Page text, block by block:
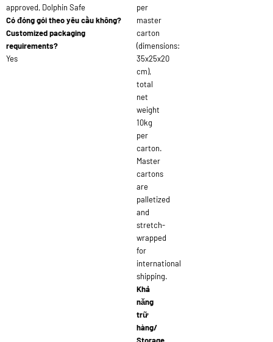
approved, Dolphin Safe
Có đóng gói theo yêu cầu không?
Customized packaging
requirements?
Yes
per
master
carton
(dimensions:
35x25x20
cm),
total
net
weight
10kg
per
carton.
Master
cartons
are
palletized
and
stretch-
wrapped
for
international
shipping.
Khả
năng
trữ
hàng/